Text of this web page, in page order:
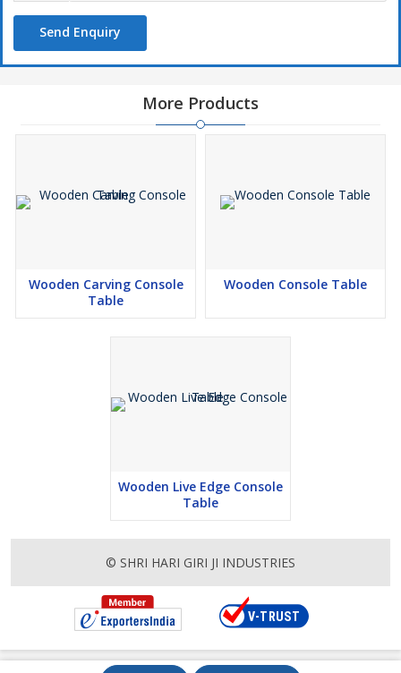
Send Enquiry
More Products
Wooden Carving Console
Table
Wooden Console Table
Wooden Live Edge Console
Table
© SHRI HARI GIRI JI INDUSTRIES